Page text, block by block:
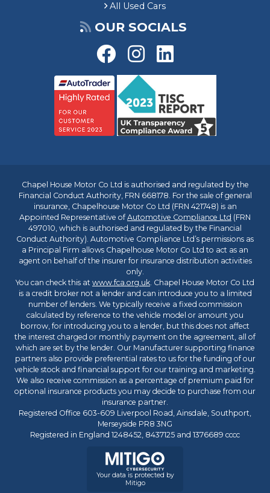
All Used Cars
OUR SOCIALS
Chapel House Motor Co Ltd is authorised and regulated by the
Financial Conduct Authority, FRN 668178. For the sale of general
insurance, Chapelhouse Motor Co Ltd (FRN 421748) is an
Appointed Representative ofAutomotive Compliance Ltd (FRN
497010, which is authorised and regulated by the Financial
Conduct Authority). Automotive Compliance Ltd’s permissions as
a Principal Firm allows Chapelhouse Motor Co Ltd to act as an
agent on behalf of the insurer for insurance distribution activities
only.
You can check this at www.fca.org.uk. Chapel House Motor Co Ltd
is a credit broker not a lender and can introduce you to a limited
number of lenders. We typically receive a fixed commission
calculated by reference to the vehicle model or amount you
borrow, for introducing you to a lender, but this does not affect
the interest charged or monthly payment on the agreement, all of
which are set by the lender. Our Manufacturer supporting finance
partners also provide preferential rates to us for the funding of our
vehicle stock and financial support for our training and marketing.
We also receive commission as a percentage of premium paid for
optional insurance products you may decide to purchase from our
insurance partner.
Registered Office 603-609 Liverpool Road, Ainsdale, Southport,
Merseyside PR8 3NG
Registered in England 1248452, 8437125 and 1376689 cccc
Your data is protected by
Mitigo